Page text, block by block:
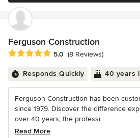
Ferguson Construction
Average rating: 5 out of 5 stars
5.0 (8 Reviews)
Responds Quickly 40 years
Ferguson Construction has been
since 1979. Discover the difference
over 40 years, the professi...
Read More